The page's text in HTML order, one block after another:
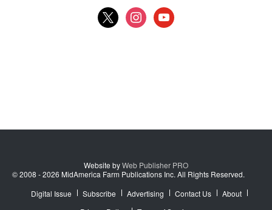
x instagramyoutube
Website byWeb Publisher PRO
© 2008 - 2026 MidAmerica Farm Publications Inc. All Rights Reserved.
Digital Issue
Subscribe Advertising Contact Us
About